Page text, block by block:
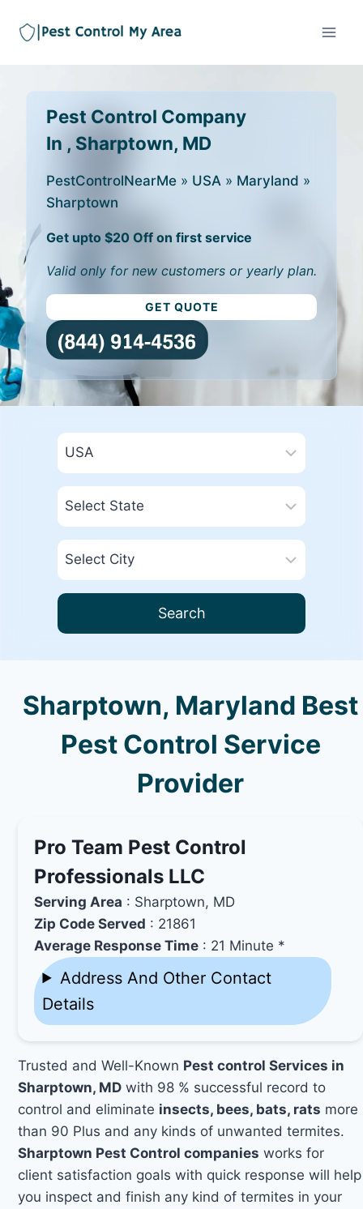
Pest Control Company
In , Sharptown, MD
PestControlNearMe » USA » Maryland »
Sharptown
Get upto $20 Off on first service
Valid only for new customers or yearly plan.
GET QUOTE
Search
Sharptown, Maryland Best
Pest Control Service
Provider
Pro Team Pest Control
Professionals LLC
Serving Area : Sharptown, MD
Zip Code Served : 21861
Average Response Time : 21 Minute *
Address And Other Contact
Details
Trusted and Well-Known Pest control Services in
Sharptown, MD with 98 % successful record to
control and eliminate insects, bees, bats, rats more
than 90 Plus and any kinds of unwanted termites.
Sharptown Pest Control companies works for
client satisfaction goals with quick response will help
you inspect and finish any kind of termites in your